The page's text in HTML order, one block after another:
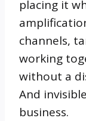
placing it
channels,
working
without a
And
business.